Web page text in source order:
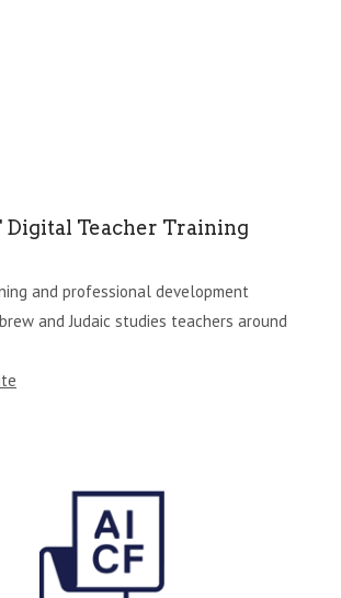
Digital Teacher Training
and professional development
and Judaic studies teachers around